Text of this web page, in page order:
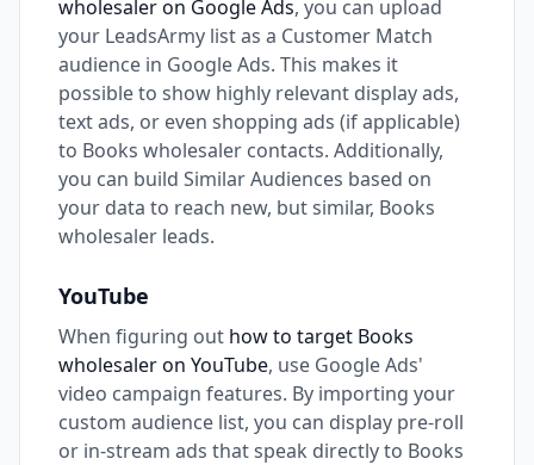
wholesaler on Google Ads, you can upload
your LeadsArmy list as a Customer Match
audience in Google Ads. This makes it
possible to show highly relevant display ads,
text ads, or even shopping ads (if applicable)
to Books wholesaler contacts. Additionally,
you can build Similar Audiences based on
your data to reach new, but similar, Books
wholesaler leads.
YouTube
When figuring out how to target Books
wholesaler on YouTube, use Google Ads'
video campaign features. By importing your
custom audience list, you can display pre-roll
or in-stream ads that speak directly to Books